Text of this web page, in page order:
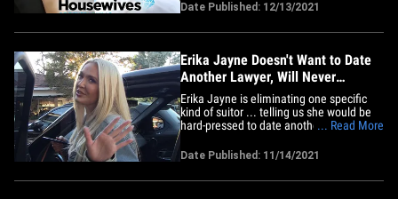
new reality. Sources connected to the
series tell TMZ ... late last week Lisa
Date Published: 12/13/2021
Erika Jayne Doesn't Want to Date
Another Lawyer, Will Never
Remarry
Erika Jayne is eliminating one specific
kind of suitor ... telling us she would be
hard-pressed to date another lawyer like
got the 'RHOBH' star leaving Jolie in Los
her dating life is going, and if she would
... Read More
Date Published: 11/14/2021